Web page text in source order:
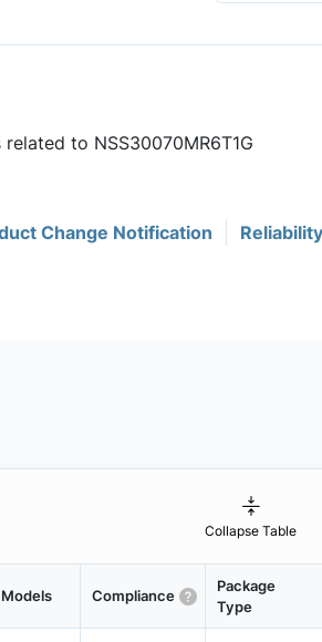
to NSS30070MR6T1G
Change Notification
Collapse Table
Compliance
Package
Type